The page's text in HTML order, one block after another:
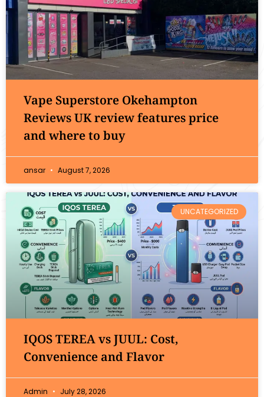
Vape Superstore Okehampton
Reviews UK review features price
and where to buy
ansar August 7, 2026
UNCATEGORIZED
IQOS TEREA vs JUUL: Cost,
Convenience and Flavor
Admin July 28, 2026